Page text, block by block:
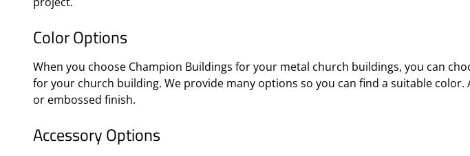
Color Options
When you choose Champion Buildings for your metal church buildings, you can
for your church building. We provide many options so you can find a suitable
or embossed finish.
Accessory Options